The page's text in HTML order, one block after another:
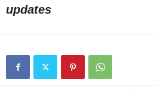
updates